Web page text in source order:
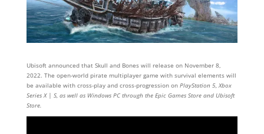
Ubisoft announced that Skull and Bones will release on November 8,
2022. The open-world pirate multiplayer game with survival elements will
be available with cross-play and cross-progression on PlayStation 5, Xbox
Series X | S, as well as Windows PC through the Epic Games Store and Ubisoft
Store.